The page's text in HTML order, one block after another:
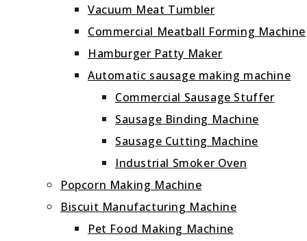
Vacuum Meat Tumbler
Commercial Meatball Forming Machine
Hamburger Patty Maker
Automatic sausage making machine
Commercial Sausage Stuffer
Sausage Binding Machine
Sausage Cutting Machine
Industrial Smoker Oven
Popcorn Making Machine
Biscuit Manufacturing Machine
Pet Food Making Machine